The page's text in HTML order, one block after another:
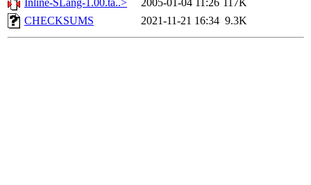
Inline-SLang-1.00.ta..>
2005-01-04 11:26 117K
CHECKSUMS
2021-11-21 16:34 9.3K